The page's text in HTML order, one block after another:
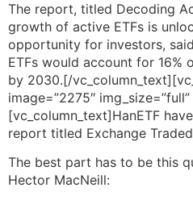
The report, titled Decoding
growth of active ETFs is
opportunity for investors,
ETFs would account for 16%
by 2030.[/
image=”2275″
[vc_column_text]HanETF
report titled Exchange
The best part has to be this
Hector MacNeill: